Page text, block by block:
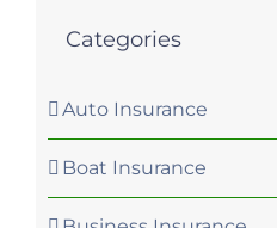
Categories
Auto Insurance
Boat Insurance